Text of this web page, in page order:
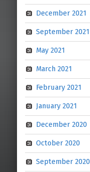
December 2021
September 2021
May 2021
March 2021
February 2021
January 2021
December 2020
October 2020
September 2020